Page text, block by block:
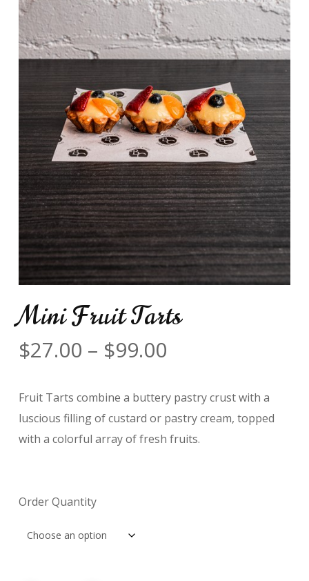
Mini Fruit Tarts
$27.00 – $99.00Price
$27.00
through
$99.00
Fruit Tarts combine a buttery pastry crust with a
luscious filling of custard or pastry cream, topped
with a colorful array of fresh fruits.
Order Quantity